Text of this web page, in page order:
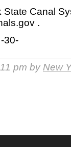
Canal
.
-30-
pm by New